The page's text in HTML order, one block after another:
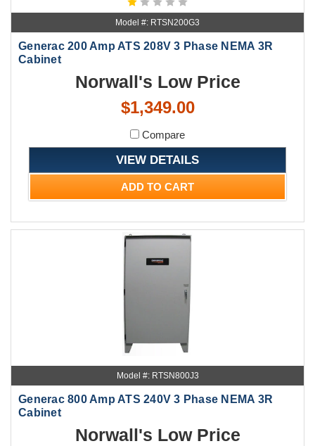
Model #: RTSN200G3
Generac 200 Amp ATS 208V 3 Phase NEMA 3R
Cabinet
Norwall's Low Price
$1,349.00
Compare
VIEW DETAILS
ADD TO CART
Model #: RTSN800J3
Generac 800 Amp ATS 240V 3 Phase NEMA 3R
Cabinet
Norwall's Low Price